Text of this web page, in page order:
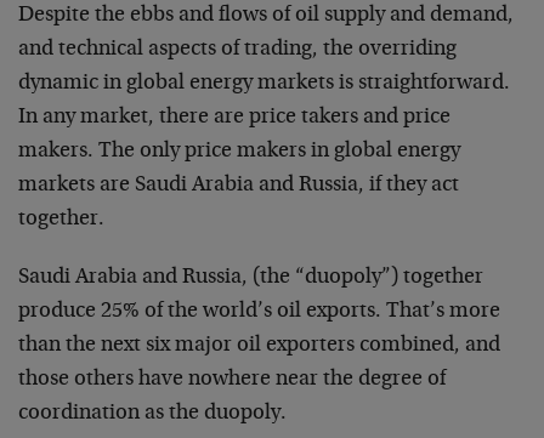
Despite the ebbs and flows of oil supply and demand,
and technical aspects of trading, the overriding
dynamic in global energy markets is straightforward.
In any market, there are price takers and price
makers. The only price makers in global energy
markets are Saudi Arabia and Russia, if they act
together.
Saudi Arabia and Russia, (the “duopoly”) together
produce 25% of the world’s oil exports. That’s more
than the next six major oil exporters combined, and
those others have nowhere near the degree of
coordination as the duopoly.